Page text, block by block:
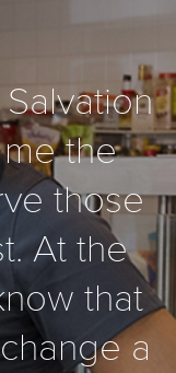
the
those
At the
that
a